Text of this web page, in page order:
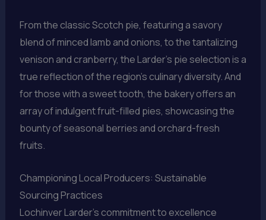
From the classic Scotch pie, featuring a savory
blend of minced lamb and onions, to the tantalizing
venison and cranberry, the Larder’s pie selection is a
true reflection of the region’s culinary diversity. And
for those with a sweet tooth, the bakery offers an
array of indulgent fruit-filled pies, showcasing the
bounty of seasonal berries and orchard-fresh
fruits.
Championing Local Producers: Sustainable
Sourcing Practices
Lochinver Larder’s commitment to excellence